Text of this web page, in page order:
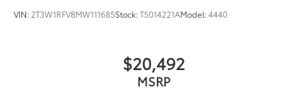
VIN: 2T3W1RFV8MW111685Stock:T5014221AModel:4440
$20,492
MSRP